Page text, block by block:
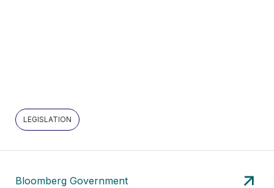
LEGISLATION
Bloomberg Government